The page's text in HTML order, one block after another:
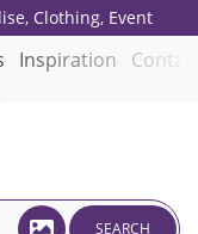
Clothing, Event
Gifts since 2001.
Inspiration
SEARCH